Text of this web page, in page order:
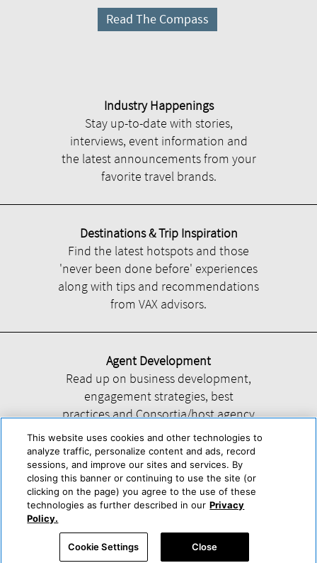
Read The Compass
Industry Happenings
Stay up-to-date with stories,
interviews, event information and
the latest announcements from your
favorite travel brands.
Destinations & Trip Inspiration
Find the latest hotspots and those
'never been done before' experiences
along with tips and recommendations
from VAX advisors.
Agent Development
Read up on business development,
engagement strategies, best
practices and Consortia/host agency
information.
Help About Us Press & Awards Advertise with Us
Accessibility Statement
Powered by Trisept
This website uses cookies and other technologies to
analyze traffic, personalize content and ads, record
sessions, and improve our sites and services. By
closing this banner or continuing to use the site (or
clicking on the page) you agree to the use of these
technologies as further described in our Privacy
Policy.
Cookie Settings Close